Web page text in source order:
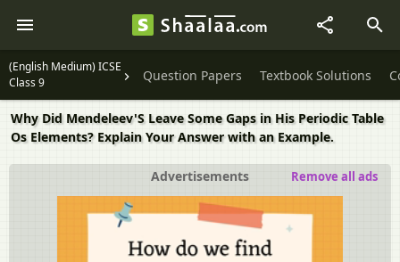
(English Medium) ICSE
Class 9
Question Papers Textbook Solutions
Why Did Mendeleev'S Leave Some Gaps in His Periodic Table
Os Elements? Explain Your Answer with an Example.
Advertisements Remove all ads